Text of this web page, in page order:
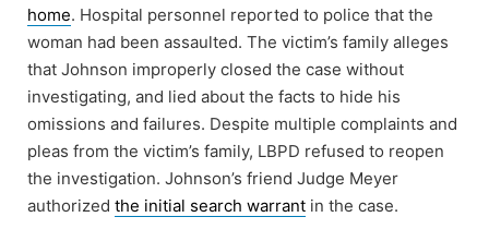
home. Hospital personnel reported to police that the
woman had been assaulted. The victim’s family alleges
that Johnson improperly closed the case without
investigating, and lied about the facts to hide his
omissions and failures. Despite multiple complaints and
pleas from the victim’s family, LBPD refused to reopen
the investigation. Johnson’s friend Judge Meyer
authorized the initial search warrant in the case.